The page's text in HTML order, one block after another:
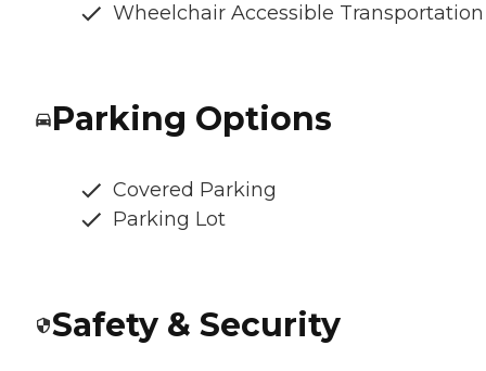
Wheelchair Accessible Transportation
Parking Options
Covered Parking
Parking Lot
Safety & Security